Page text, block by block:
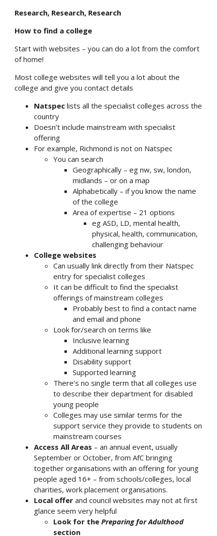
Research, Research, Research
How to find a college
Start with websites – you can do a lot from the comfort
of home!
Most college websites will tell you a lot about the
college and give you contact details
Natspec lists all the specialist colleges across the
country
Doesn’t include mainstream with specialist
offering
For example, Richmond is not on Natspec
You can search
Geographically – eg nw, sw, london,
midlands – or on a map
Alphabetically – if you know the name
of the college
Area of expertise – 21 options
eg ASD, LD, mental health,
physical, health, communication,
challenging behaviour
College websites
Can usually link directly from their Natspec
entry for specialist colleges
It can be difficult to find the specialist
offerings of mainstream colleges
Probably best to find a contact name
and email and phone
Look for/search on terms like
Inclusive learning
Additional learning support
Disability support
Supported learning
There’s no single term that all colleges use
to describe their department for disabled
young people
Colleges may use similar terms for the
support service they provide to students on
mainstream courses
Access All Areas – an annual event, usually
September or October, from AfC bringing
together organisations with an offering for young
people aged 16+ – from schools/colleges, local
charities, work placement organisations.
Local offer and council websites may not at first
glance seem very helpful
Look for the Preparing for Adulthood
section